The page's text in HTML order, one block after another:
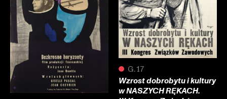
● G.17
Wzrost dobrobytu i kultury
w NASZYCH RĘKACH.